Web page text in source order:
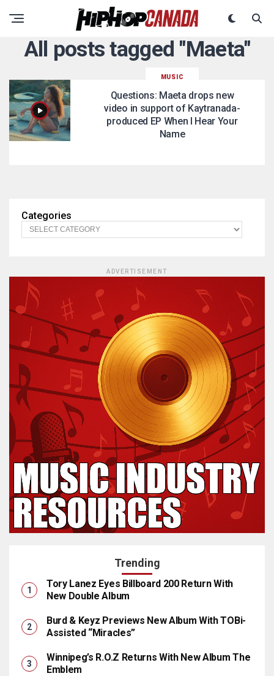
All posts tagged "Maeta"
MUSIC
Questions: Maeta drops new
video in support of Kaytranada-
produced EP When I Hear Your
Name
Categories
ADVERTISEMENT
Trending
Tory Lanez Eyes Billboard 200 Return With
New Double Album
Burd & Keyz Previews New Album With TOBi-
Assisted “Miracles”
Winnipeg’s R.O.Z Returns With New Album The
Emblem